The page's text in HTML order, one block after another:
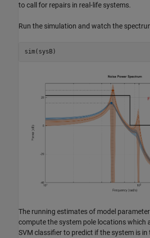
to call for repairs in real-life systems.
Run the simulation and watch the
The running estimates of model
compute the system pole locations which
SVM classifier to predict if the system is in